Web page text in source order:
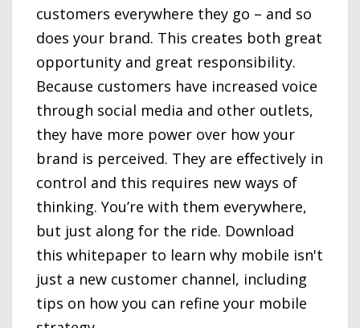
customers everywhere they go – and so
does your brand. This creates both great
opportunity and great responsibility.
Because customers have increased voice
through social media and other outlets,
they have more power over how your
brand is perceived. They are eﬀectively in
control and this requires new ways of
thinking. You’re with them everywhere,
but just along for the ride. Download
this whitepaper to learn why mobile isn't
just a new customer channel, including
tips on how you can refine your mobile